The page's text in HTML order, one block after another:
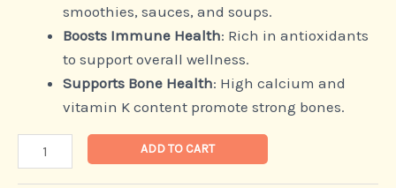
smoothies, sauces, and soups.
Boosts Immune Health: Rich in antioxidants
to support overall wellness.
Supports Bone Health: High calcium and
vitamin K content promote strong bones.
ADD TO CART